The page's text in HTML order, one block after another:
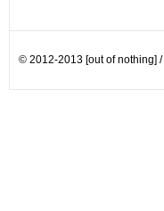
© 2012-2013 [out of nothing] /